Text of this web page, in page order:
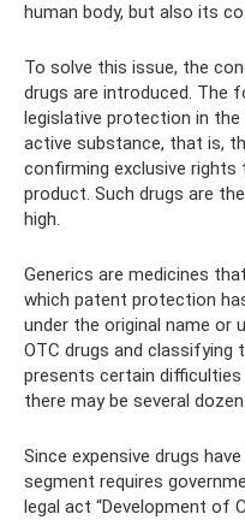
human body, but also its
To solve this issue, the
drugs are introduced. The
legislative protection in
active substance, that is,
confirming exclusive
product. Such drugs are
high.
Generics are medicines
which patent protection
under the original name or
OTC drugs and classifying
presents certain
there may be several
Since expensive drugs
segment requires
legal act “Development of